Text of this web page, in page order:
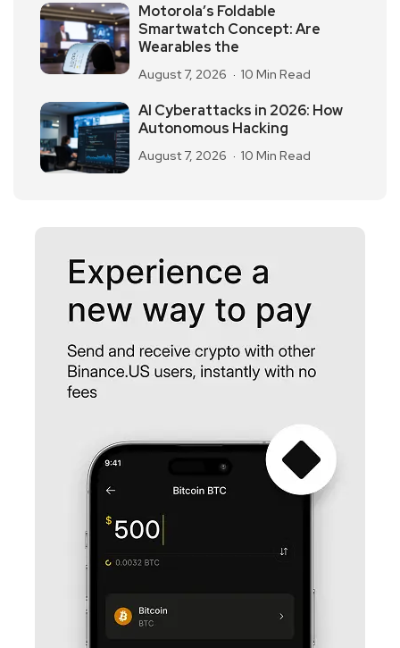
Motorola’s Foldable
Smartwatch Concept: Are
Wearables the
August 7, 2026 10 Min Read
AI Cyberattacks in 2026: How
Autonomous Hacking
August 7, 2026 10 Min Read